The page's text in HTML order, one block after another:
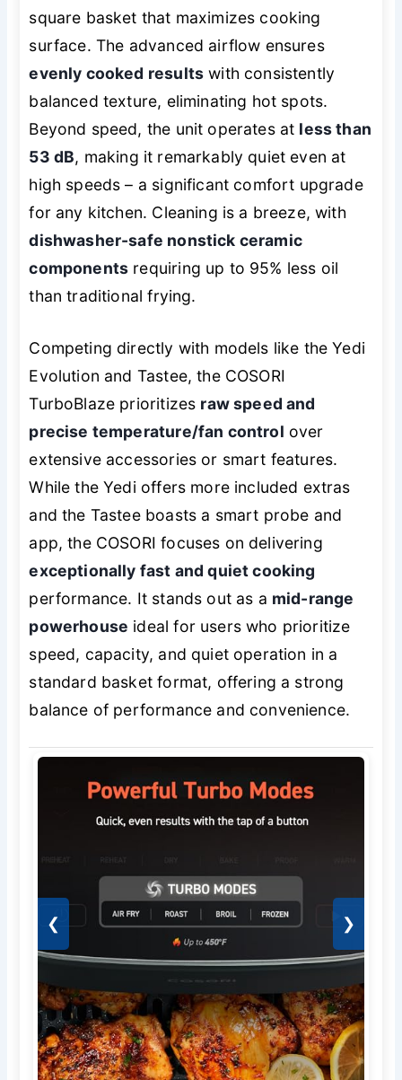
square basket that maximizes cooking
surface. The advanced airflow ensures
evenly cooked results with consistently
balanced texture, eliminating hot spots.
Beyond speed, the unit operates at less than
53 dB, making it remarkably quiet even at
high speeds – a significant comfort upgrade
for any kitchen. Cleaning is a breeze, with
dishwasher-safe nonstick ceramic
components requiring up to 95% less oil
than traditional frying.
Competing directly with models like the Yedi
Evolution and Tastee, the COSORI
TurboBlaze prioritizes raw speed and
precise temperature/fan control over
extensive accessories or smart features.
While the Yedi offers more included extras
and the Tastee boasts a smart probe and
app, the COSORI focuses on delivering
exceptionally fast and quiet cooking
performance. It stands out as a mid-range
powerhouse ideal for users who prioritize
speed, capacity, and quiet operation in a
standard basket format, offering a strong
balance of performance and convenience.
❮ ❯